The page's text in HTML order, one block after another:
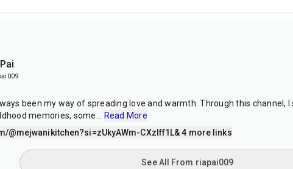
been my way of spreading love and warmth. Through this channel,
memories, some
Read More
@mejwanikitchen?si=zUkyAWm-CXzIff1L& 4 more links
See All From riapai009